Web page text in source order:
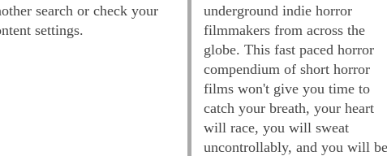
search or check your
settings.
underground indie horror
filmmakers from across the
globe. This fast paced horror
compendium of short horror
films won't give you time to
catch your breath, your heart
will race, you will sweat
uncontrollably, and you will